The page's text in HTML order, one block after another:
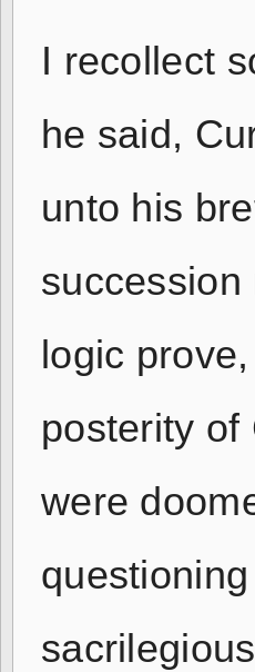
I recollect
he said,
unto his
logic
posterity of
were